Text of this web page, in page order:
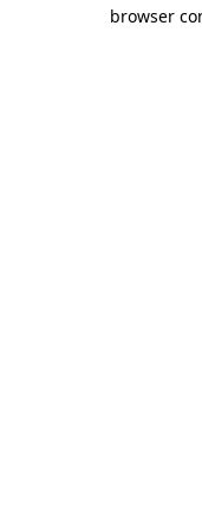
browser